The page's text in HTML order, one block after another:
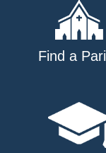
Find a